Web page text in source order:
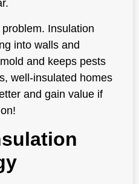
Insulation
into walls and
and keeps pests
well-insulated homes
and gain value if